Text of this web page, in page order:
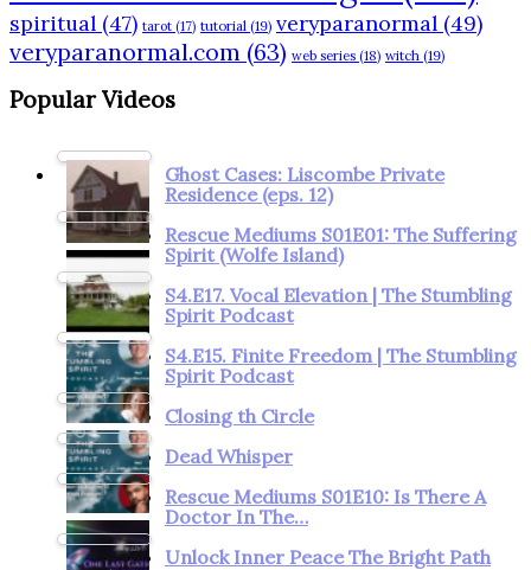
spiritual (47) tarot (17) tutorial (19) veryparanormal (49)
veryparanormal.com (63) web series (18) witch (19)
Popular Videos
Ghost Cases: Liscombe Private
Residence (eps. 12)
Rescue Mediums S01E01: The Suffering
Spirit (Wolfe Island)
S4.E17. Vocal Elevation | The Stumbling
Spirit Podcast
S4.E15. Finite Freedom | The Stumbling
Spirit Podcast
Closing th Circle
Dead Whisper
Rescue Mediums S01E10: Is There A
Doctor In The…
Unlock Inner Peace The Bright Path